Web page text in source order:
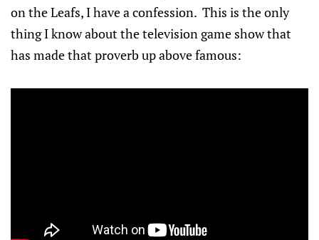
on the Leafs, I have a confession. This is the only
thing I know about the television game show that
has made that proverb up above famous: